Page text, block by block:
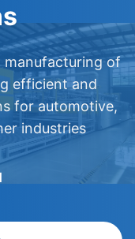
manufacturing of
efficient and
for automotive,
industries